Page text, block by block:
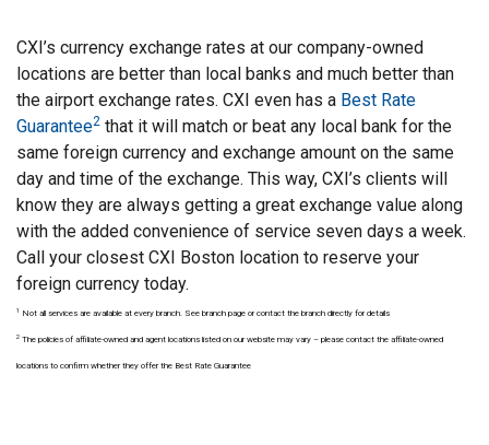
CXI’s currency exchange rates at our company-owned
locations are better than local banks and much better than
the airport exchange rates. CXI even has a Best Rate
Guarantee2 that it will match or beat any local bank for the
same foreign currency and exchange amount on the same
day and time of the exchange. This way, CXI’s clients will
know they are always getting a great exchange value along
with the added convenience of service seven days a week.
Call your closest CXI Boston location to reserve your
foreign currency today.
1 Not all services are available at every branch. See branch page or contact the branch directly for details
2 The policies of affiliate-owned and agent locations listed on our website may vary – please contact the affiliate-owned
locations to confirm whether they offer the Best Rate Guarantee